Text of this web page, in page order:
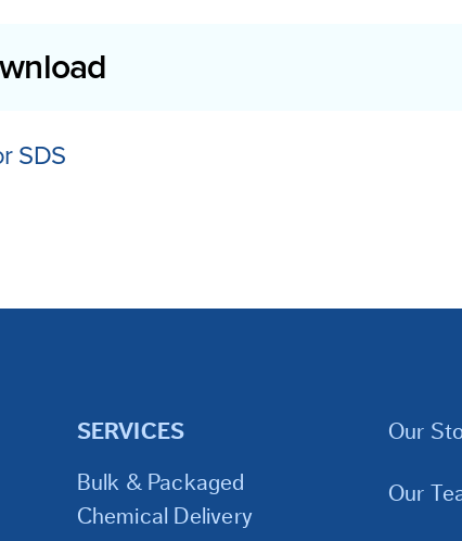
SDS
SERVICES
Bulk & Packaged
Chemical Delivery
Our
Our